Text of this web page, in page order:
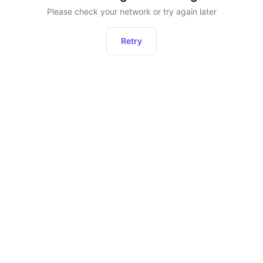
Please check your network or try again later
Retry